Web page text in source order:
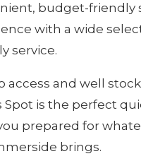
budget-friendly
with a wide
service.
access and well
Spot is the perfect
prepared for
brings.